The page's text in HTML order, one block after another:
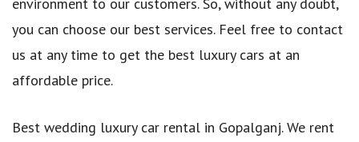
you can choose our best services. Feel free to contact
us at any time to get the best luxury cars at an
affordable price.
Best wedding luxury car rental in Gopalganj. We rent